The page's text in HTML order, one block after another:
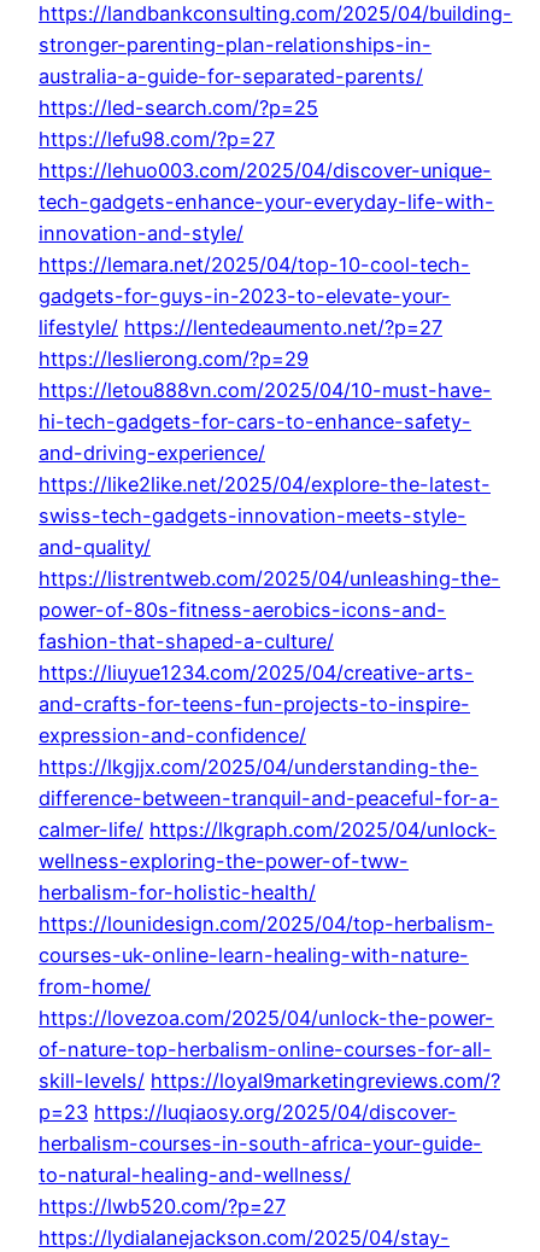
https://landbankconsulting.com/2025/04/building-
stronger-parenting-plan-relationships-in-
australia-a-guide-for-separated-parents/
https://led-search.com/?p=25
https://lefu98.com/?p=27
https://lehuo003.com/2025/04/discover-unique-
tech-gadgets-enhance-your-everyday-life-with-
innovation-and-style/
https://lemara.net/2025/04/top-10-cool-tech-
gadgets-for-guys-in-2023-to-elevate-your-
lifestyle/ https://lentedeaumento.net/?p=27
https://leslierong.com/?p=29
https://letou888vn.com/2025/04/10-must-have-
hi-tech-gadgets-for-cars-to-enhance-safety-
and-driving-experience/
https://like2like.net/2025/04/explore-the-latest-
swiss-tech-gadgets-innovation-meets-style-
and-quality/
https://listrentweb.com/2025/04/unleashing-the-
power-of-80s-fitness-aerobics-icons-and-
fashion-that-shaped-a-culture/
https://liuyue1234.com/2025/04/creative-arts-
and-crafts-for-teens-fun-projects-to-inspire-
expression-and-confidence/
https://lkgjjx.com/2025/04/understanding-the-
difference-between-tranquil-and-peaceful-for-a-
calmer-life/ https://lkgraph.com/2025/04/unlock-
wellness-exploring-the-power-of-tww-
herbalism-for-holistic-health/
https://lounidesign.com/2025/04/top-herbalism-
courses-uk-online-learn-healing-with-nature-
from-home/
https://lovezoa.com/2025/04/unlock-the-power-
of-nature-top-herbalism-online-courses-for-all-
skill-levels/ https://loyal9marketingreviews.com/?
p=23 https://luqiaosy.org/2025/04/discover-
herbalism-courses-in-south-africa-your-guide-
to-natural-healing-and-wellness/
https://lwb520.com/?p=27
https://lydialanejackson.com/2025/04/stay-